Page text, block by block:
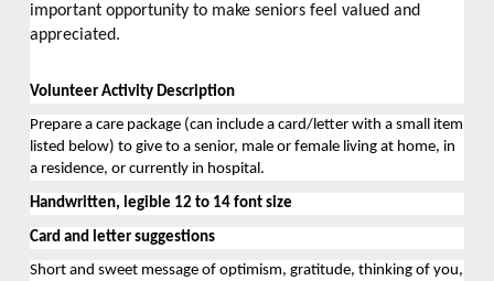
important opportunity to make seniors feel valued and
appreciated.
Volunteer Activity Description
Prepare a care package (can include a card/letter with a small item
listed below) to give to a senior, male or female living at home, in
a residence, or currently in hospital.
Handwritten, legible 12 to 14 font size
Card and letter suggestions
Short and sweet message of optimism, gratitude, thinking of you,